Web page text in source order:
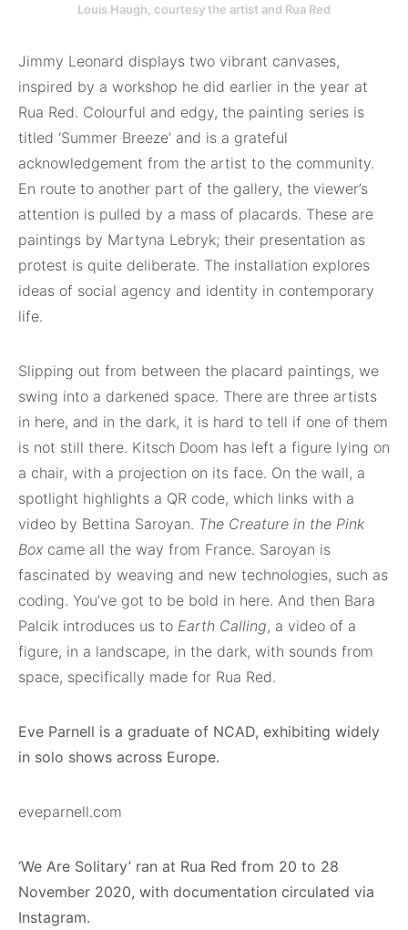
Louis Haugh, courtesy the artist and Rua Red
Jimmy Leonard displays two vibrant canvases,
inspired by a workshop he did earlier in the year at
Rua Red. Colourful and edgy, the painting series is
titled ‘Summer Breeze’ and is a grateful
acknowledgement from the artist to the community.
En route to another part of the gallery, the viewer’s
attention is pulled by a mass of placards. These are
paintings by Martyna Lebryk; their presentation as
protest is quite deliberate. The installation explores
ideas of social agency and identity in contemporary
life.
Slipping out from between the placard paintings, we
swing into a darkened space. There are three artists
in here, and in the dark, it is hard to tell if one of them
is not still there. Kitsch Doom has left a figure lying on
a chair, with a projection on its face. On the wall, a
spotlight highlights a QR code, which links with a
video by Bettina Saroyan. The Creature in the Pink
Box came all the way from France. Saroyan is
fascinated by weaving and new technologies, such as
coding. You’ve got to be bold in here. And then Bara
Palcik introduces us to Earth Calling, a video of a
figure, in a landscape, in the dark, with sounds from
space, specifically made for Rua Red.
Eve Parnell is a graduate of NCAD, exhibiting widely
in solo shows across Europe.
eveparnell.com
‘We Are Solitary’ ran at Rua Red from 20 to 28
November 2020, with documentation circulated via
Instagram.